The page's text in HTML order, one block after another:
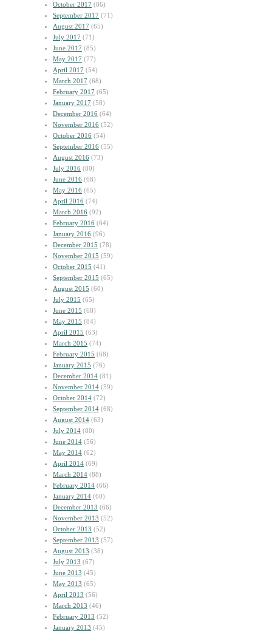
October 2017 (86)
September 2017 (71)
August 2017 (65)
July 2017 (71)
June 2017 (85)
May 2017 (77)
April 2017 (54)
March 2017 (68)
February 2017 (65)
January 2017 (58)
December 2016 (64)
November 2016 (52)
October 2016 (54)
September 2016 (55)
August 2016 (73)
July 2016 (80)
June 2016 (68)
May 2016 (65)
April 2016 (74)
March 2016 (92)
February 2016 (64)
January 2016 (96)
December 2015 (78)
November 2015 (59)
October 2015 (41)
September 2015 (65)
August 2015 (60)
July 2015 (65)
June 2015 (68)
May 2015 (84)
April 2015 (63)
March 2015 (74)
February 2015 (68)
January 2015 (76)
December 2014 (81)
November 2014 (59)
October 2014 (72)
September 2014 (68)
August 2014 (63)
July 2014 (80)
June 2014 (56)
May 2014 (62)
April 2014 (69)
March 2014 (88)
February 2014 (66)
January 2014 (60)
December 2013 (66)
November 2013 (52)
October 2013 (52)
September 2013 (57)
August 2013 (38)
July 2013 (67)
June 2013 (45)
May 2013 (65)
April 2013 (56)
March 2013 (46)
February 2013 (52)
January 2013 (45)